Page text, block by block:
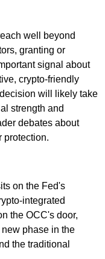
well beyond
granting or
signal about
crypto-friendly
will likely take
strength and
debates about
protection.
on the Fed's
integrated
the OCC's door,
phase in the
the traditional